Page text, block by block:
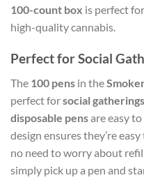
100-count box is perfect
high-quality cannabis.
Perfect for Social
The 100 pens in the
perfect forsocial gatherings
disposable pensare easy
design ensures they’re
no need to worry about
simply pick up a pen and